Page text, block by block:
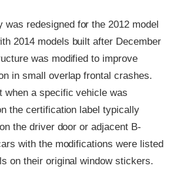
was redesigned for the 2012 model
2014 models built after December
was modified to improve
in small overlap frontal crashes.
when a specific vehicle was
the certification label typically
the driver door or adjacent B-
with the modifications were listed
on their original window stickers.